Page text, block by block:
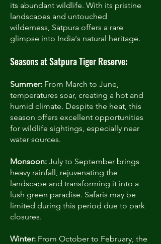
its abundant wildlife. With its pristine
landscapes and untouched
wilderness, Satpura offers a rare
glimpse into India's natural heritage.
Seasons at Satpura Tiger Reserve:
Summer: From March to June,
temperatures soar, creating a hot and
humid climate. Despite the heat, this
season offers excellent opportunities
for wildlife sightings, especially near
water sources.
Monsoon: July to September brings
heavy rainfall, rejuvenating the
landscape and transforming it into a
lush green paradise. Safaris may be
limited during this period due to park
closures.
Winter: From October to February, the